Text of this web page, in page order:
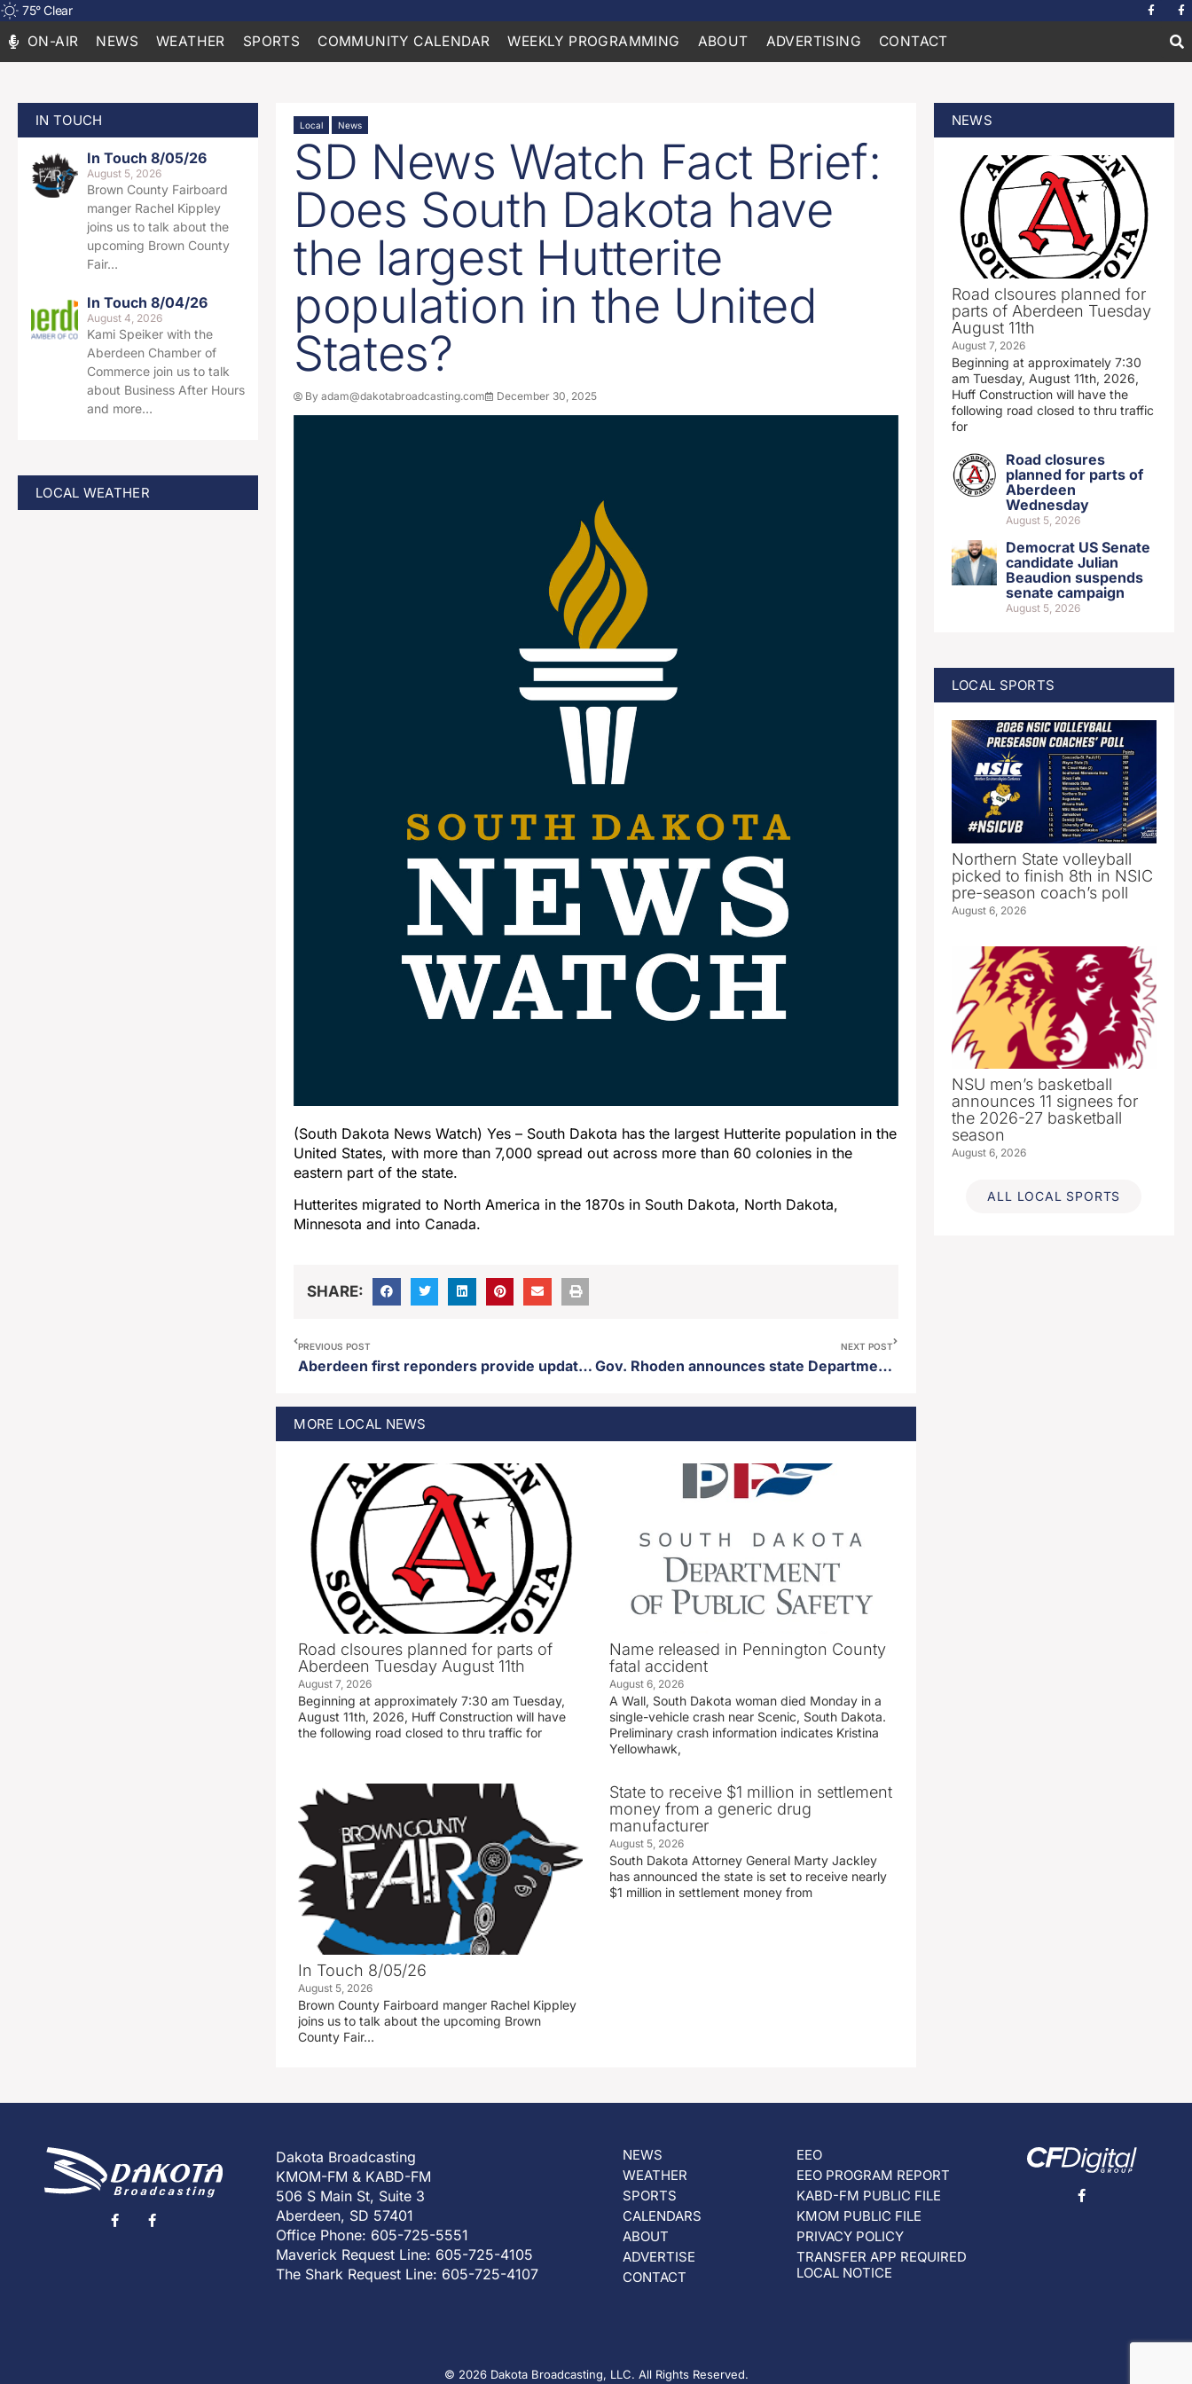
75°Clear
ON-AIR NEWS WEATHER SPORTS COMMUNITY CALENDAR WEEKLY PROGRAMMING ABOUT ADVERTISING CONTACT
IN TOUCH
In Touch 8/05/26
August 5, 2026
Brown County Fairboard
manger Rachel Kippley
joins us to talk about the
upcoming Brown County
Fair…
In Touch 8/04/26
August 4, 2026
Kami Speiker with the
Aberdeen Chamber of
Commerce join us to talk
about Business After Hours
and more…
LOCAL WEATHER
Local News
SD News Watch Fact Brief:
Does South Dakota have
the largest Hutterite
population in the United
States?
Byadam@dakotabroadcasting.com December 30, 2025
(South Dakota News Watch) Yes – South Dakota has the largest Hutterite population in the
United States, with more than 7,000 spread out across more than 60 colonies in the
eastern part of the state.
Hutterites migrated to North America in the 1870s in South Dakota, North Dakota,
Minnesota and into Canada.
SHARE:
PREVIOUS POST
Aberdeen first reponders provide update regarding house fire that killed two people
NEXT POST
Gov. Rhoden announces state Department of Health secures $189.4 million in federal rural health funding
MORE LOCAL NEWS
Road clsoures planned for parts of
Aberdeen Tuesday August 11th
August 7, 2026
Beginning at approximately 7:30 am Tuesday,
August 11th, 2026, Huff Construction will have
the following road closed to thru traffic for
Name released in Pennington County
fatal accident
August 6, 2026
A Wall, South Dakota woman died Monday in a
single-vehicle crash near Scenic, South Dakota.
Preliminary crash information indicates Kristina
Yellowhawk,
In Touch 8/05/26
August 5, 2026
Brown County Fairboard manger Rachel Kippley
joins us to talk about the upcoming Brown
County Fair…
State to receive $1 million in settlement
money from a generic drug
manufacturer
August 5, 2026
South Dakota Attorney General Marty Jackley
has announced the state is set to receive nearly
$1 million in settlement money from
NEWS
Road clsoures planned for
parts of Aberdeen Tuesday
August 11th
August 7, 2026
Beginning at approximately 7:30
am Tuesday, August 11th, 2026,
Huff Construction will have the
following road closed to thru traffic
for
Road closures
planned for parts of
Aberdeen
Wednesday
August 5, 2026
Democrat US Senate
candidate Julian
Beaudion suspends
senate campaign
August 5, 2026
LOCAL SPORTS
Northern State volleyball
picked to finish 8th in NSIC
pre-season coach’s poll
August 6, 2026
NSU men’s basketball
announces 11 signees for
the 2026-27 basketball
season
August 6, 2026
ALL LOCAL SPORTS
Dakota Broadcasting
KMOM-FM & KABD-FM
506 S Main St, Suite 3
Aberdeen, SD 57401
Office Phone: 605-725-5551
Maverick Request Line: 605-725-4105
The Shark Request Line: 605-725-4107
NEWS
WEATHER
SPORTS
CALENDARS
ABOUT
ADVERTISE
CONTACT
EEO
EEO PROGRAM REPORT
KABD-FM PUBLIC FILE
KMOM PUBLIC FILE
PRIVACY POLICY
TRANSFER APP REQUIRED
LOCAL NOTICE
© 2026 Dakota Broadcasting, LLC. All Rights Reserved.